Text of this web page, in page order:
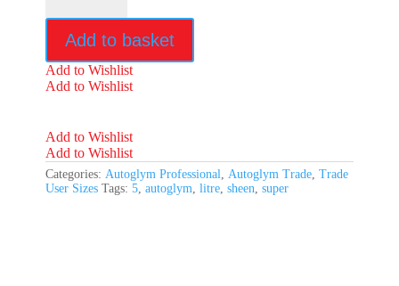
quantity
Add to basket
Add to Wishlist
Add to Wishlist
Add to Wishlist
Add to Wishlist
Categories: Autoglym Professional Autoglym Trade ,Trade
User Sizes Tags:5 ,autoglym ,litre ,sheen ,super